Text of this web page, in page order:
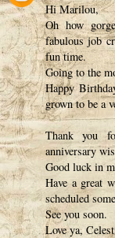
Hi Marilou,
Oh how
fabulous job
fun time.
Going to the
Happy
grown to be a
Thank you
anniversary
Good luck in
Have a great
scheduled
See you soon.
Love ya,